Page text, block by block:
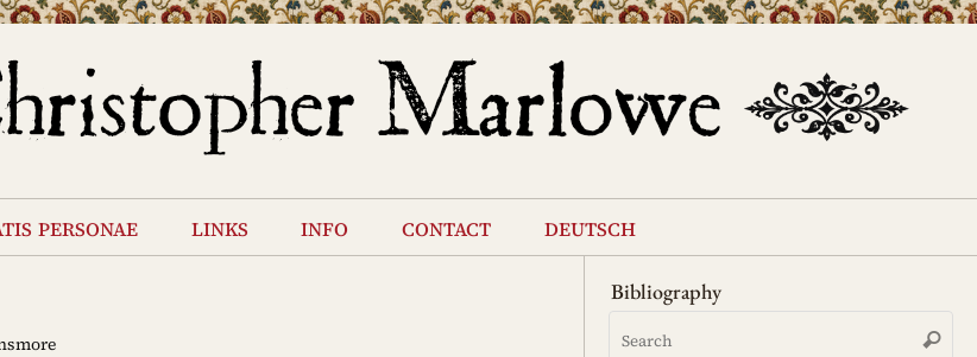
personae links info contact deutsch
Bibliography
Search